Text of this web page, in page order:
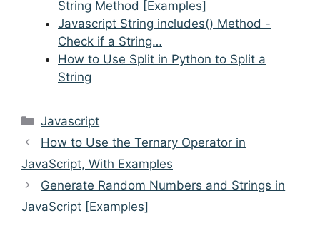
String Method [Examples]
Javascript String includes() Method -
Check if a String…
How to Use Split in Python to Split a
String
Categories
Javascript
Post
navigation
How to Use the Ternary Operator in
JavaScript, With Examples
Generate Random Numbers and Strings in
JavaScript [Examples]